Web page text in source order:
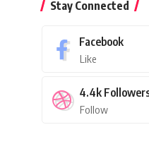
Stay Connected
Facebook
Like
4.4k
Follow